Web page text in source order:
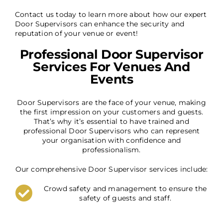
Professional Door Supervisor
Services For Venues And
Events
Door Supervisors are the face of your venue, making
the first impression on your customers and guests.
That’s why it’s essential to have trained and
professional Door Supervisors who can represent
your organisation with confidence and
professionalism.
Our comprehensive Door Supervisor services include:
Crowd safety and management to ensure the
safety of guests and staff.
Contact us today to learn more about how our expert
Door Supervisors can enhance the security and
reputation of your venue or event!